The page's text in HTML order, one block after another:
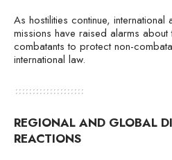
As hostilities continue,
missions have raised alarms
combatants to protect non-
international law.
REGIONAL AND GLOBAL
REACTIONS